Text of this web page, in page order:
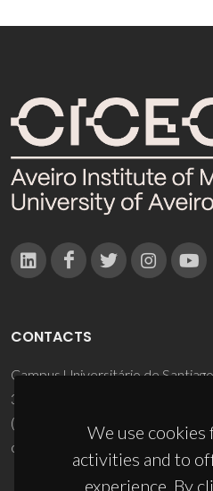
We use
activities and to
experience. By
CONTACTS
Campus Universitário de Santiago
3810-193 Aveiro - Portugal
(+351) 234 370 200
ciceco@ua.pt